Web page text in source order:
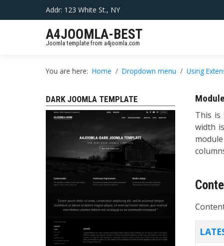
Addr: 123 White St., NY
A4JOOMLA-BEST
Joomla template from a4joomla.com
You are here: Home Dropdown menu Using
DARK JOOMLA TEMPLATE
This is
width
TITLE